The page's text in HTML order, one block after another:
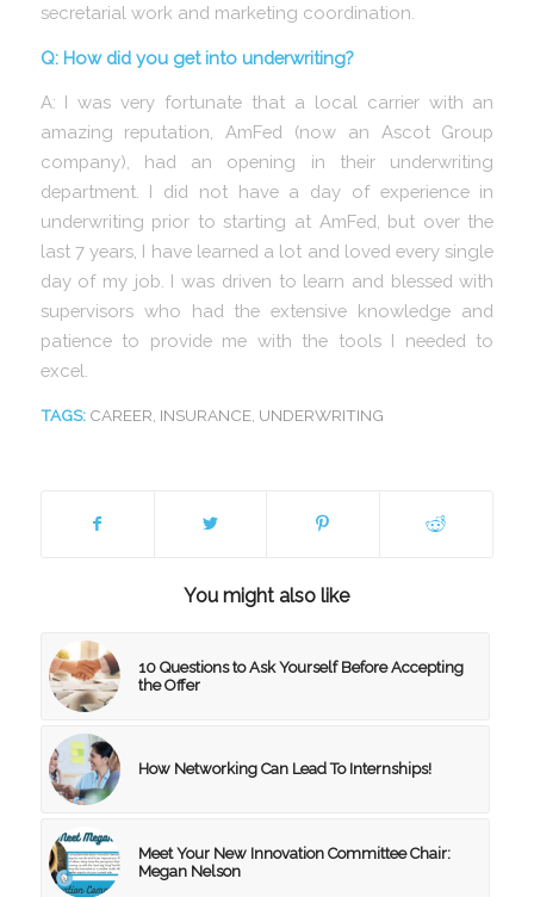
secretarial work and marketing coordination.
Q: How did you get into underwriting?
A: I was very fortunate that a local carrier with an
amazing reputation, AmFed (now an Ascot Group
company), had an opening in their underwriting
department. I did not have a day of experience in
underwriting prior to starting at AmFed, but over the
last 7 years, I have learned a lot and loved every single
day of my job. I was driven to learn and blessed with
supervisors who had the extensive knowledge and
patience to provide me with the tools I needed to
excel.
TAGS: CAREER INSURANCE, UNDERWRITING
You might also like
10 Questions to Ask Yourself Before Accepting
the Offer
How Networking Can Lead To Internships!
Meet Your New Innovation Committee Chair:
Megan Nelson